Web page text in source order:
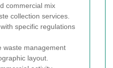
commercial mix
collection services.
specific regulations
waste management
layout.